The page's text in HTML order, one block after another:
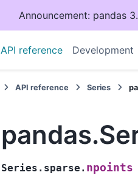
Announcement: pandas
API reference Development
API reference Series
Series.sparse. npoints